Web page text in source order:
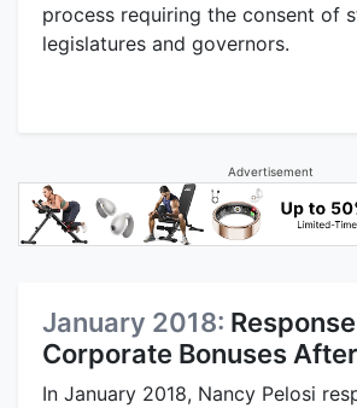
process requiring the consent of
legislatures and governors.
Advertisement
January 2018:
Corporate Bonuses
In January 2018, Nancy Pelosi